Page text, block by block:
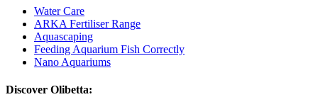
Water Care
ARKA Fertiliser Range
Aquascaping
Feeding Aquarium Fish Correctly
Nano Aquariums
Discover Olibetta: